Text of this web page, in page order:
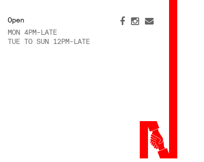
Open
MON 4PM-LATE
TUE TO SUN 12PM-LATE